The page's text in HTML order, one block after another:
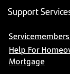
Support
Help For
Mortgage